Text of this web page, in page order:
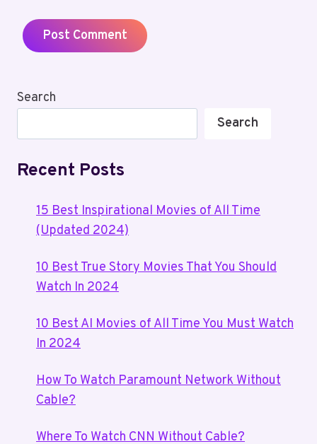
Search
Search
Recent Posts
15 Best Inspirational Movies of All Time
(Updated 2024)
10 Best True Story Movies That You Should
Watch In 2024
10 Best AI Movies of All Time You Must Watch
In 2024
How To Watch Paramount Network Without
Cable?
Where To Watch CNN Without Cable?